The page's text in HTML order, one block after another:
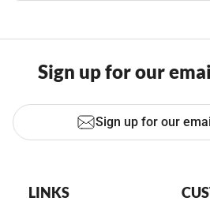
Sign up for our
Sign up for our
LINKS